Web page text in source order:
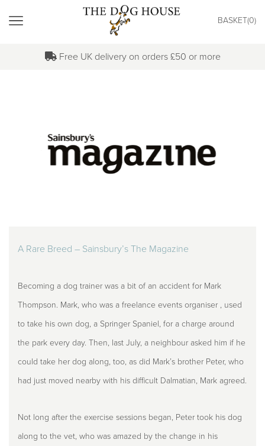
BASKET(0)
Free UK delivery on orders £50 or more
A Rare Breed – Sainsbury’s The Magazine
Becoming a dog trainer was a bit of an accident for Mark
Thompson. Mark, who was a freelance events organiser , used
to take his own dog, a Springer Spaniel, for a charge around
the park every day. Then, last July, a neighbour asked him if he
could take her dog along, too, as did Mark’s brother Peter, who
had just moved nearby with his difficult Dalmatian, Mark agreed.
Not long after the exercise sessions began, Peter took his dog
along to the vet, who was amazed by the change in his